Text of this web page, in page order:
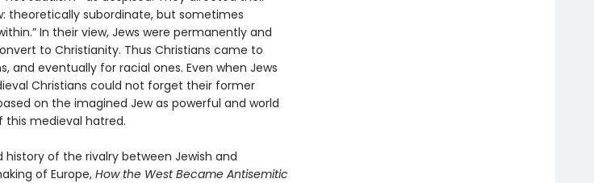
theoretically subordinate, but sometimes
In their view, Jews were permanently and
to Christianity. Thus Christians came to
and eventually for racial ones. Even when Jews
Christians could not forget their former
on the imagined Jew as powerful and world
medieval hatred.
of the rivalry between Jewish and
of Europe, How the West Became Antisemitic